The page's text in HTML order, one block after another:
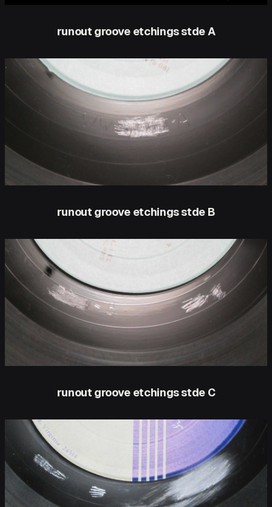
runout groove etchings stde A
runout groove etchings stde B
runout groove etchings stde C